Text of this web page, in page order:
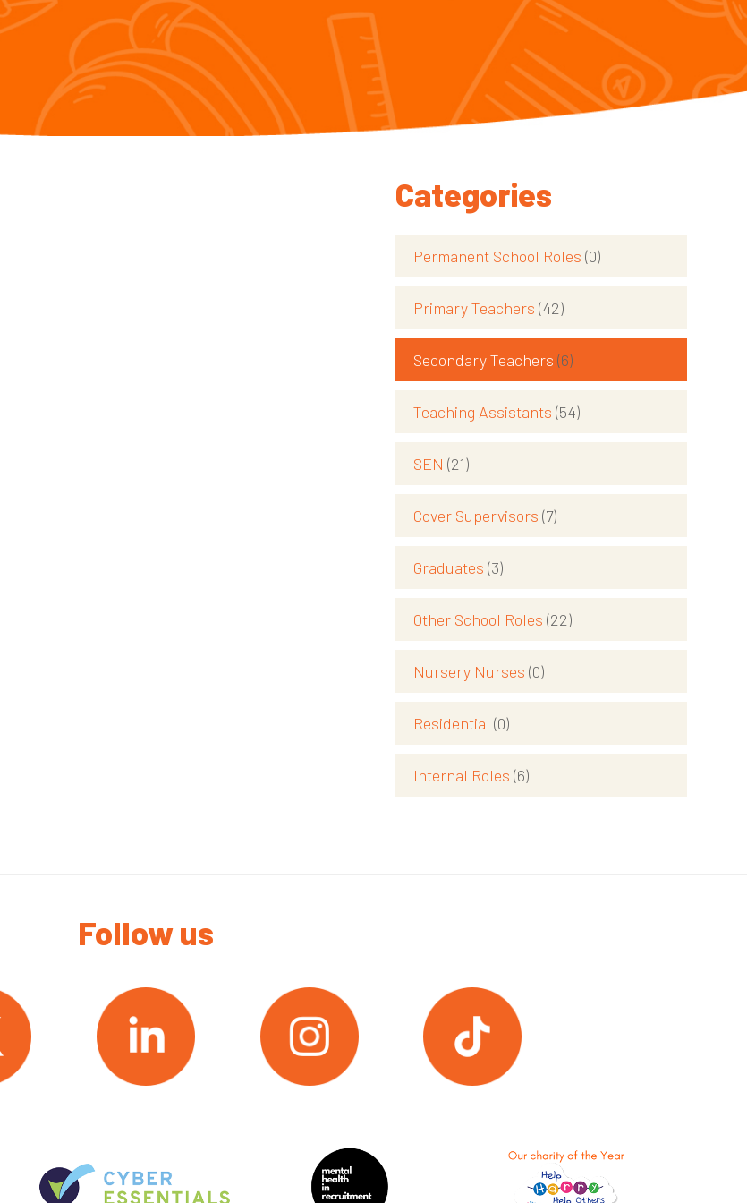
Categories
Permanent School Roles(0)
Primary Teachers(42)
Secondary Teachers(6)
Teaching Assistants(54)
SEN(21)
Cover Supervisors(7)
Graduates(3)
Other School Roles(22)
Nursery Nurses(0)
Residential(0)
Internal Roles(6)
Follow us